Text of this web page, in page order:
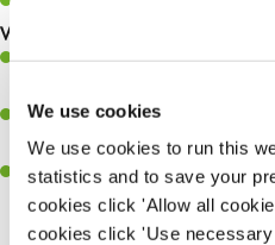
We use cookies
We use cookies to run this
statistics and to save your
cookies click 'Allow all
cookies click 'Use
What you’ll bring to the kitchen:
Ability to work under pressure
A passion for delivering tasty
customers each and every time.
Willingness to get stuck in,
different areas of the kitchen